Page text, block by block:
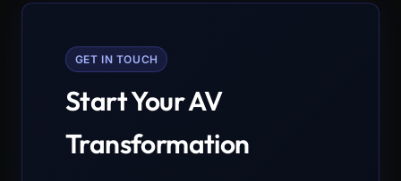
GET IN TOUCH
Start Your AV
Transformation